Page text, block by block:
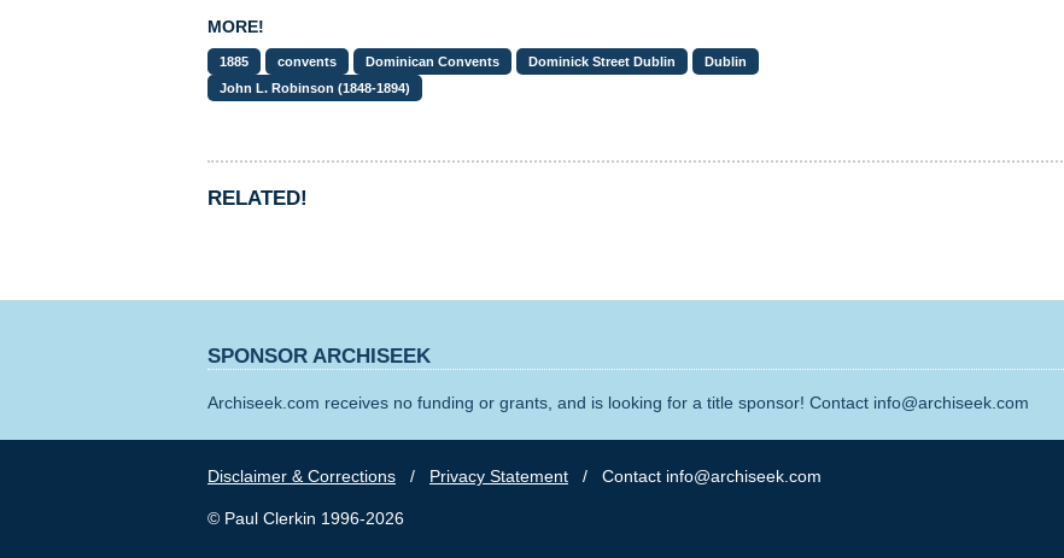
MORE!
1885 convents Dominican Convents Dominick Street Dublin
Dublin
John L. Robinson (1848-1894)
RELATED!
SPONSOR ARCHISEEK
Archiseek.com receives no funding or grants, and is looking for a title sponsor! Contact info@archiseek.com
Disclaimer & Corrections / Privacy Statement / Contact info@archiseek.com
© Paul Clerkin 1996-2026